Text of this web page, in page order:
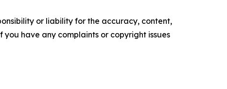
or liability for the accuracy, content,
have any complaints or copyright issues